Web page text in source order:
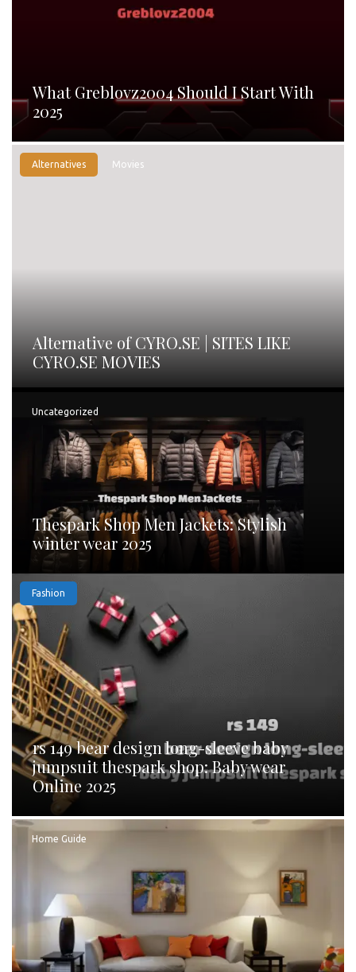
What Greblovz2004 Should I Start With
2025
Alternatives Movies
Alternative of CYRO.SE | SITES LIKE
CYRO.SE MOVIES
Uncategorized
Thespark Shop Men Jackets: Stylish
winter wear 2025
Fashion
rs 149 bear design long-sleeve baby
jumpsuit thespark shop: Baby wear
Online 2025
Home Guide